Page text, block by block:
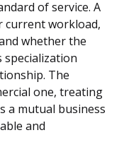
of service. A
current workload,
whether the
specialization
The
one, treating
a mutual business
and